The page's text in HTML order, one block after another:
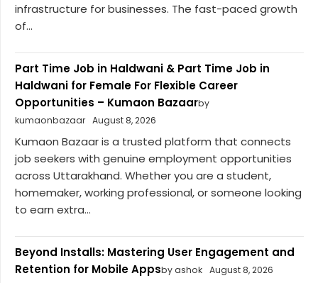
infrastructure for businesses. The fast-paced growth
of...
Part Time Job in Haldwani & Part Time Job in
Haldwani for Female For Flexible Career
Opportunities – Kumaon Bazaarby
kumaonbazaar August 8, 2026
Kumaon Bazaar is a trusted platform that connects
job seekers with genuine employment opportunities
across Uttarakhand. Whether you are a student,
homemaker, working professional, or someone looking
to earn extra...
Beyond Installs: Mastering User Engagement and
Retention for Mobile Appsby ashok August 8, 2026